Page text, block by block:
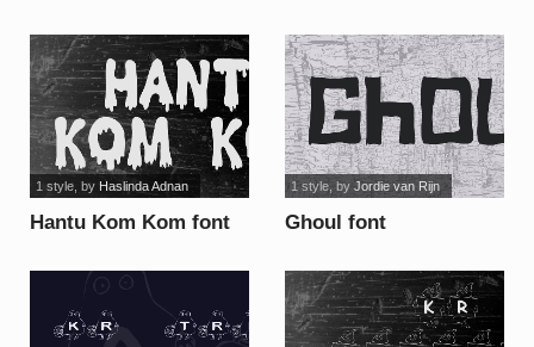
Hantu Kom Kom font
1 style, by Haslinda Adnan
Ghoul font
1 style, by Jordie van Rijn